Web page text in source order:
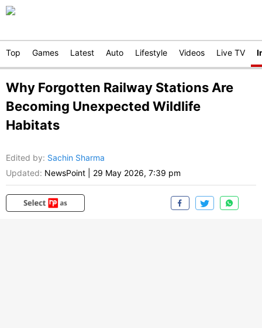
Top Games Latest Auto Lifestyle Videos Live TV
Why Forgotten Railway Stations Are
Becoming Unexpected Wildlife
Habitats
Edited by: Sachin Sharma
Updated: NewsPoint 29 May 2026, 7:39 pm